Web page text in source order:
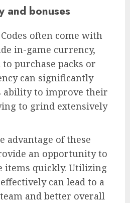
and bonuses
often come with
in-game currency,
purchase packs or
can significantly
ability to improve their
to grind extensively
advantage of these
an opportunity to
items quickly. Utilizing
can lead to a
and better overall